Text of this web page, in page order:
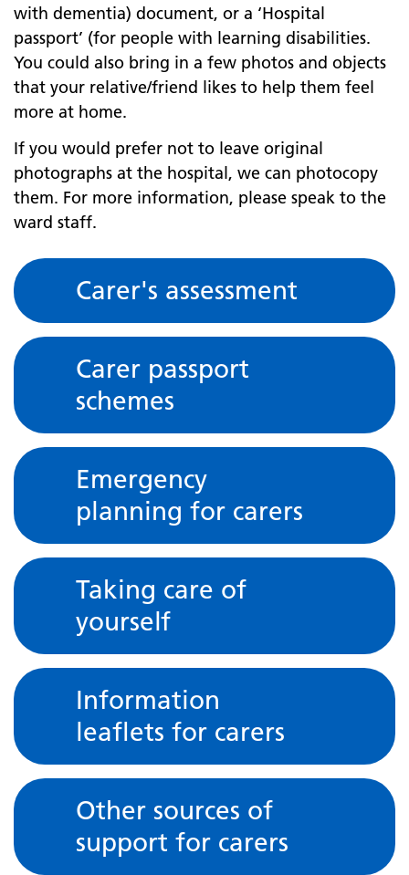
with dementia) document, or a ‘Hospital
passport’ (for people with learning disabilities.
You could also bring in a few photos and objects
that your relative/friend likes to help them feel
more at home.
If you would prefer not to leave original
photographs at the hospital, we can photocopy
them. For more information, please speak to the
ward staff.
Carer's assessment
Carer passport
schemes
Emergency
planning for carers
Taking care of
yourself
Information
leaflets for carers
Other sources of
support for carers